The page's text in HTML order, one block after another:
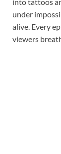
under
alive. Every
viewers